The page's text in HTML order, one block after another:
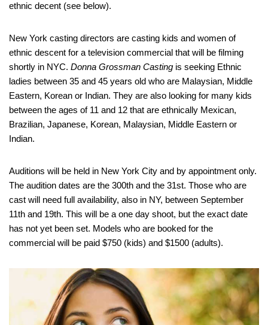
ethnic decent (see below).
New York casting directors are casting kids and women of
ethnic descent for a television commercial that will be filming
shortly in NYC. Donna Grossman Casting is seeking Ethnic
ladies between 35 and 45 years old who are Malaysian, Middle
Eastern, Korean or Indian. They are also looking for many kids
between the ages of 11 and 12 that are ethnically Mexican,
Brazilian, Japanese, Korean, Malaysian, Middle Eastern or
Indian.
Auditions will be held in New York City and by appointment only.
The audition dates are the 300th and the 31st. Those who are
cast will need full availability, also in NY, between September
11th and 19th. This will be a one day shoot, but the exact date
has not yet been set. Models who are booked for the
commercial will be paid $750 (kids) and $1500 (adults).